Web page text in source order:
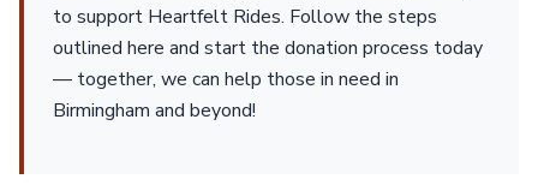
to support Heartfelt Rides. Follow the steps
outlined here and start the donation process today
— together, we can help those in need in
Birmingham and beyond!